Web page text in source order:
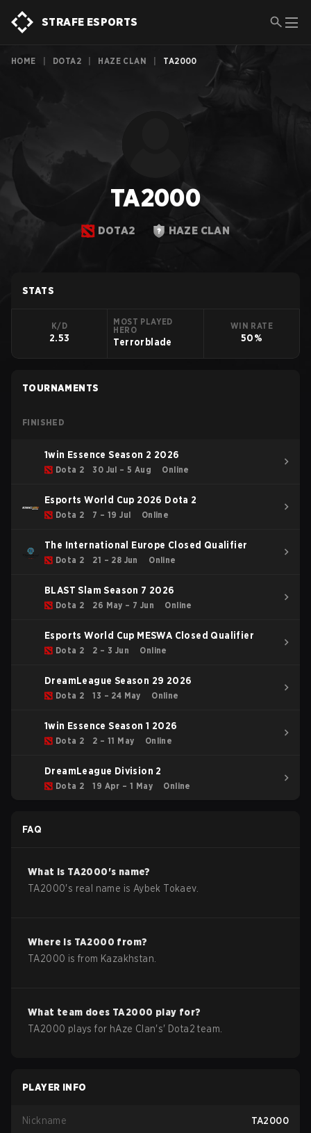
STRAFE ESPORTS
HOME DOTA2 HAZE CLAN TA2000
TA2000
DOTA2 HAZE CLAN
STATS
K/D
2.53
MOST PLAYED
HERO
Terrorblade
WIN RATE
50%
TOURNAMENTS
FINISHED
1win Essence Season 2 2026
Dota 2 30 Jul – 5 Aug Online
Esports World Cup 2026 Dota 2
Dota 2 7 – 19 Jul Online
The International Europe Closed Qualifier
Dota 2 21 – 28 Jun Online
BLAST Slam Season 7 2026
Dota 2 26 May – 7 Jun Online
Esports World Cup MESWA Closed Qualifier
Dota 2 2 – 3 Jun Online
DreamLeague Season 29 2026
Dota 2 13 – 24 May Online
1win Essence Season 1 2026
Dota 2 2 – 11 May Online
DreamLeague Division 2
Dota 2 19 Apr – 1 May Online
FAQ
What is TA2000's name?
TA2000's real name is Aybek Tokaev.
Where is TA2000 from?
TA2000 is from Kazakhstan
What team does TA2000 play for?
TA2000 plays for hAze Clan's' Dota2 team.
PLAYER INFO
Nickname TA2000